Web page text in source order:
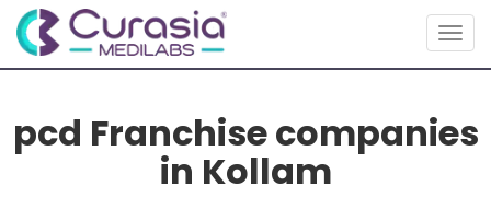
pcd Franchise companies
in Kollam